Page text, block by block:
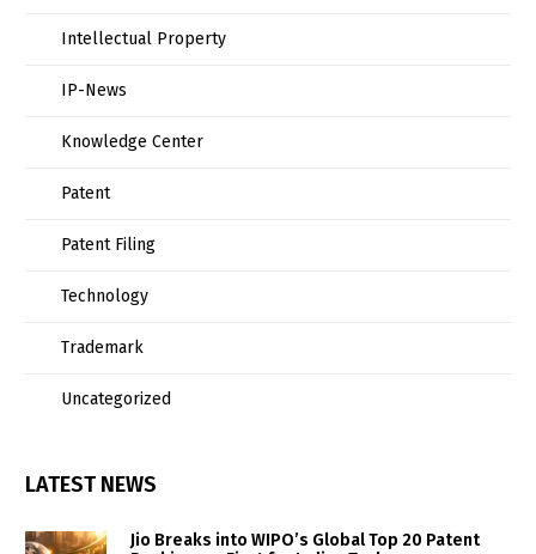
Intellectual Property
IP-News
Knowledge Center
Patent
Patent Filing
Technology
Trademark
Uncategorized
LATEST NEWS
Jio Breaks into WIPO’s Global Top 20 Patent